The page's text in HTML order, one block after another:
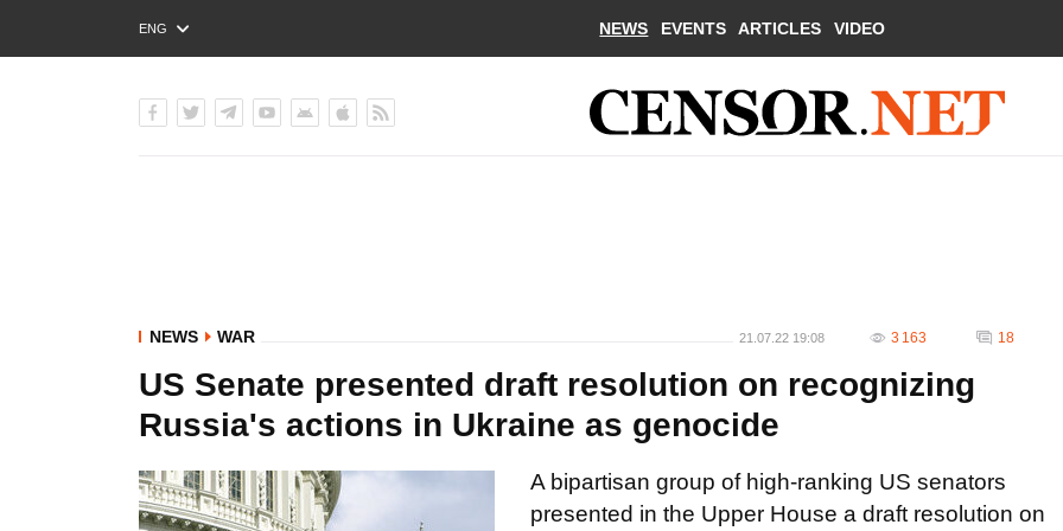
ENG
РУС
NEWS EVENTS ARTICLES VIDEO
NEWS WAR 21.07.22 19:08 3 163 18
US Senate presented draft resolution on recognizing
Russia's actions in Ukraine as genocide
A bipartisan group of high-ranking US senators
presented in the Upper House a draft resolution on